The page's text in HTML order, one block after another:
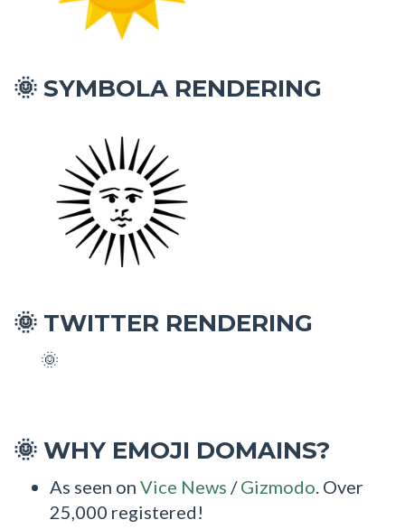
🌞 SYMBOLA RENDERING
🌞 TWITTER RENDERING
🌞
🌞 WHY EMOJI DOMAINS?
As seen on Vice News /Gizmodo . Over
25,000 registered!